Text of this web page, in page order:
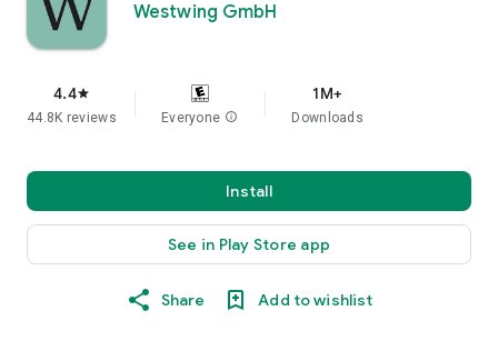
Westwing GmbH
4.4star
44.8K reviews Everyone info
1M+
Downloads
Install
See in Play Store app
Share Add to wishlist